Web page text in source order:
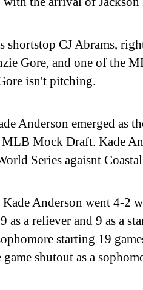
shortstop CJ Abrams,
Gore, and one of the
isn't pitching.
Anderson emerged as
Mock Draft. Kade
Series agaisnt
Anderson went 4-2
as a reliever and 9 as a
starting 19
game shutout as a